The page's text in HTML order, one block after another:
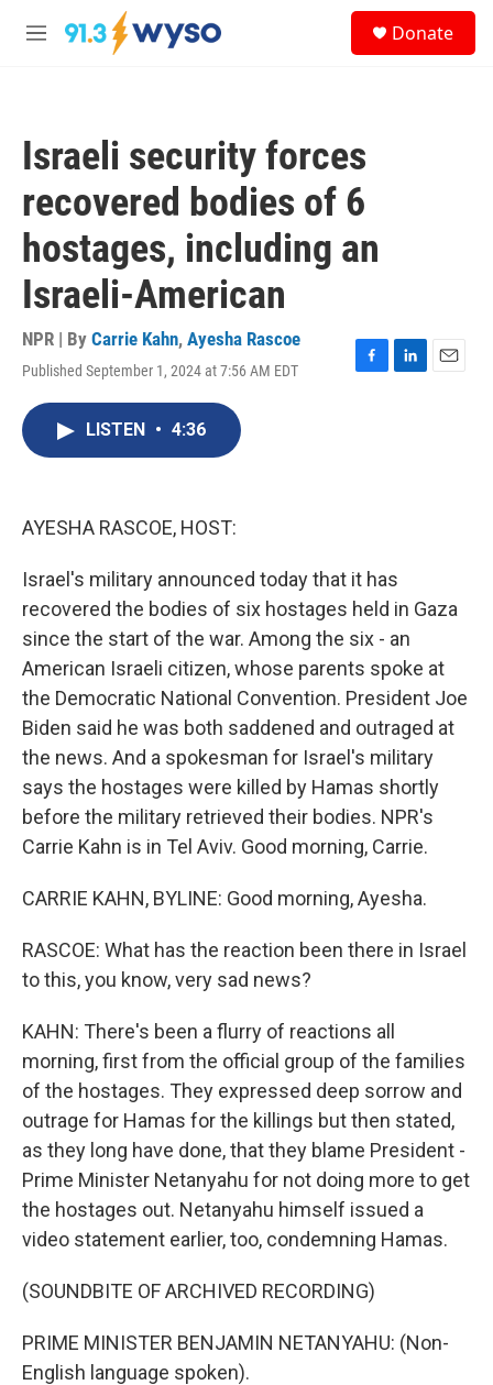
Skip to main content
M
Donate
Israeli security forces
recovered bodies of 6
hostages, including an
Israeli-American
NPR | By Carrie Kahn, Ayesha Rascoe
Published September 1, 2024 at 7:56 AM EDT
F
L
E
LISTEN • 4:36
AYESHA RASCOE, HOST:
Israel's military announced today that it has
recovered the bodies of six hostages held in Gaza
since the start of the war. Among the six - an
American Israeli citizen, whose parents spoke at
the Democratic National Convention. President Joe
Biden said he was both saddened and outraged at
the news. And a spokesman for Israel's military
says the hostages were killed by Hamas shortly
before the military retrieved their bodies. NPR's
Carrie Kahn is in Tel Aviv. Good morning, Carrie.
CARRIE KAHN, BYLINE: Good morning, Ayesha.
RASCOE: What has the reaction been there in Israel
to this, you know, very sad news?
KAHN: There's been a flurry of reactions all
morning, first from the official group of the families
of the hostages. They expressed deep sorrow and
outrage for Hamas for the killings but then stated,
as they long have done, that they blame President -
Prime Minister Netanyahu for not doing more to get
the hostages out. Netanyahu himself issued a
video statement earlier, too, condemning Hamas.
(SOUNDBITE OF ARCHIVED RECORDING)
PRIME MINISTER BENJAMIN NETANYAHU: (Non-
English language spoken).